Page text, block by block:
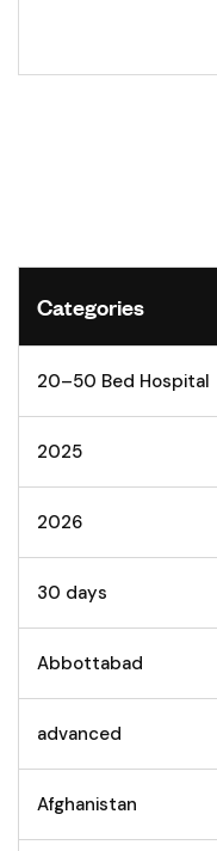
Categories
20–50 Bed Hospital
2025
2026
30 days
Abbottabad
advanced
Afghanistan